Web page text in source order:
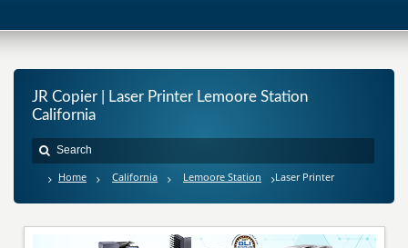
JR Copier | Laser Printer Lemoore Station
California
Home California Lemoore Station Laser Printer